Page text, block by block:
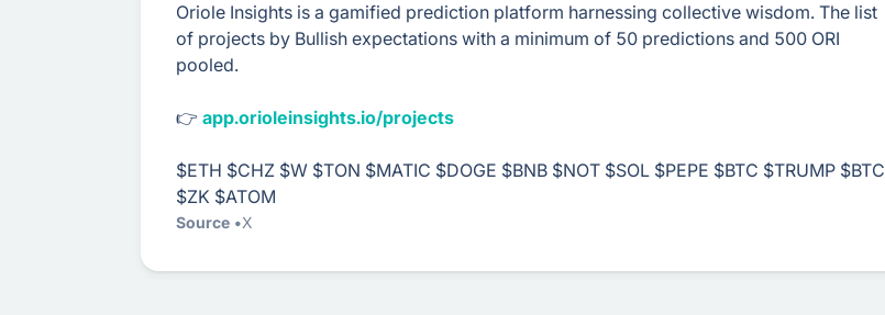
Oriole Insights is a gamified prediction platform harnessing collective wisdom. The list
of projects by Bullish expectations with a minimum of 50 predictions and 500 ORI
pooled.
👉 app.orioleinsights.io/projects
$ETH $CHZ $W $TON $MATIC $DOGE $BNB $NOT $SOL $PEPE $BTC $TRUMP $BTC
$ZK $ATOM
Source X